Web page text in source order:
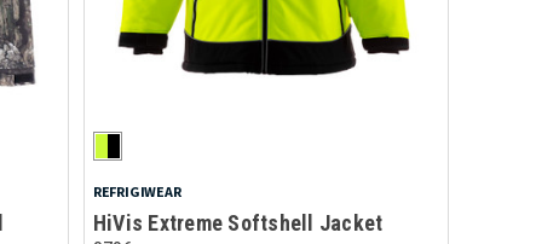
REFRIGIWEAR
HiVis Extreme Softshell Jacket